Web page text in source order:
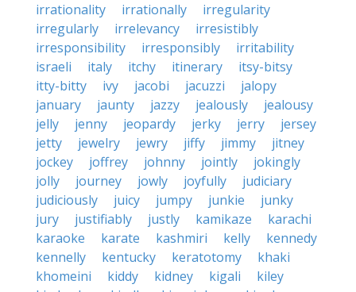
irrationality
irrationally
irregularity
irregularly
irrelevancy
irresistibly
irresponsibility
irresponsibly
irritability
israeli
italy itchy itinerary
itsy-bitsy
itty-bitty
ivy jacobi jacuzzi
jalopy
january
jaunty jazzy jealously
jealousy
jelly
jenny jeopardy jerky jerry
jersey
jetty
jewelry jewry jiffy jimmy
jitney
jockey
joffrey johnny jointly
jokingly
jolly
journey jowly joyfully
judiciary
judiciously
juicy jumpy junkie
junky
jury
justifiably justly kamikaze
karachi
karaoke
karate kashmiri kelly
kennedy
kennelly
kentucky keratotomy
khaki
khomeini
kiddy kidney kigali
kiley